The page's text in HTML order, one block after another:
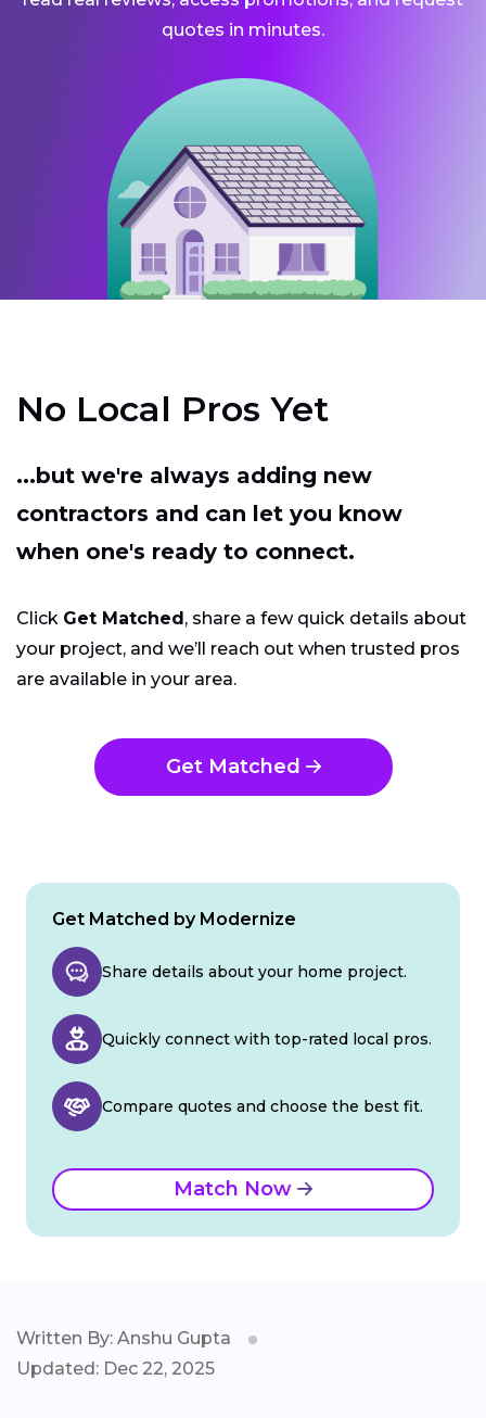
quotes in minutes.
No Local Pros Yet
...but we're always adding new
contractors and can let you know
when one's ready to connect.
Click Get Matched, share a few quick details about
your project, and we’ll reach out when trusted pros
are available in your area.
Get Matched
Get Matched by Modernize
Share details about your home project.
Quickly connect with top-rated local pros.
Compare quotes and choose the best fit.
Match Now
Written By: Anshu Gupta
Updated: Dec 22, 2025